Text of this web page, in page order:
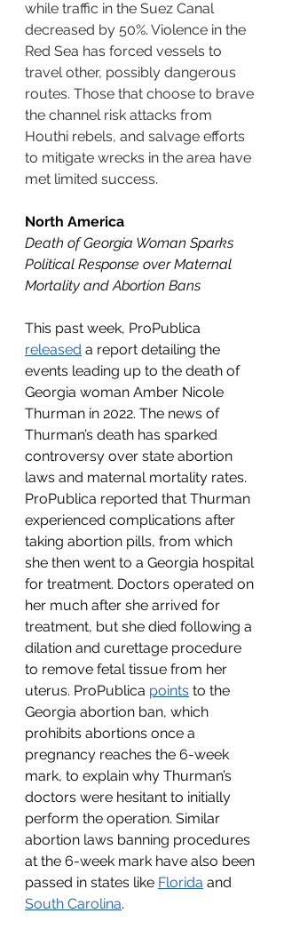
while traffic in the Suez Canal
decreased by 50%. Violence in the
Red Sea has forced vessels to
travel other, possibly dangerous
routes. Those that choose to brave
the channel risk attacks from
Houthi rebels, and salvage efforts
to mitigate wrecks in the area have
met limited success.
North America
Death of Georgia Woman Sparks
Political Response over Maternal
Mortality and Abortion Bans
This past week, ProPublica
released a report detailing the
events leading up to the death of
Georgia woman Amber Nicole
Thurman in 2022. The news of
Thurman’s death has sparked
controversy over state abortion
laws and maternal mortality rates.
ProPublica reported that Thurman
experienced complications after
taking abortion pills, from which
she then went to a Georgia hospital
for treatment. Doctors operated on
her much after she arrived for
treatment, but she died following a
dilation and curettage procedure
to remove fetal tissue from her
uterus. ProPublica points to the
Georgia abortion ban, which
prohibits abortions once a
pregnancy reaches the 6-week
mark, to explain why Thurman’s
doctors were hesitant to initially
perform the operation. Similar
abortion laws banning procedures
at the 6-week mark have also been
passed in states like Florida and
South Carolina.